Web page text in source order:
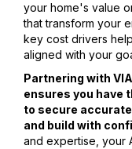
your home's value
that transform your
key cost drivers
aligned with your
Partnering with
ensures you have
to secure
and build with
and expertise, your